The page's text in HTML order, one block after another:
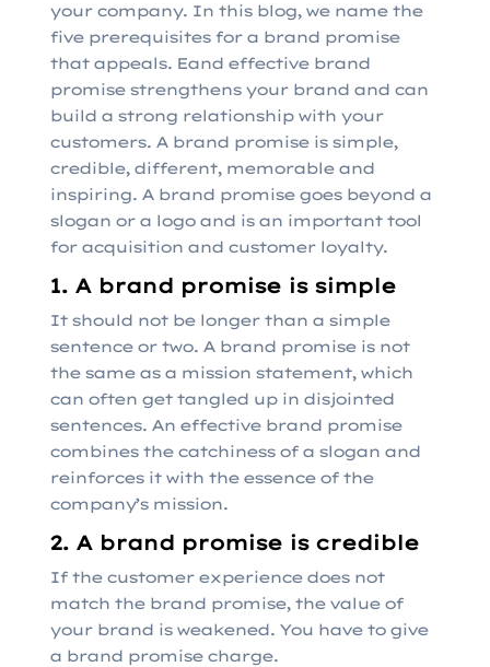
your company. In this blog, we name the
five prerequisites for a brand promise
that appeals. Eand effective brand
promise strengthens your brand and can
build a strong relationship with your
customers. A brand promise is simple,
credible, different, memorable and
inspiring. A brand promise goes beyond a
slogan or a logo and is an important tool
for acquisition and customer loyalty.
1. A brand promise is simple
It should not be longer than a simple
sentence or two. A brand promise is not
the same as a mission statement, which
can often get tangled up in disjointed
sentences. An effective brand promise
combines the catchiness of a slogan and
reinforces it with the essence of the
company’s mission.
2. A brand promise is credible
If the customer experience does not
match the brand promise, the value of
your brand is weakened. You have to give
a brand promise charge.